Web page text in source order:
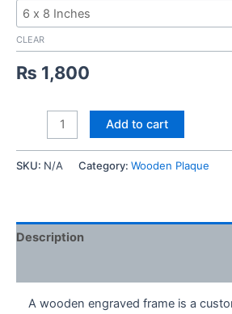
CLEAR
₨ 1,800
Teacher
Wooden
quantity
Add to cart
SKU: N/A Category: Wooden Plaque
Description
A wooden engraved frame is a